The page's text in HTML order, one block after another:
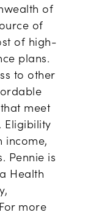
of
of
of high-
plans.
to other
meet
Eligibility
income,
Pennie is
Health
more